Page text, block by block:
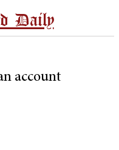
Daily
account